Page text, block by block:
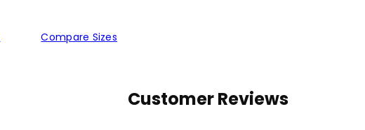
Compare Sizes
Customer Reviews